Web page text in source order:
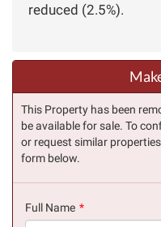
reduced (2.5%).
This Property has been
be available for sale. To
or request similar
form below.
Full Name